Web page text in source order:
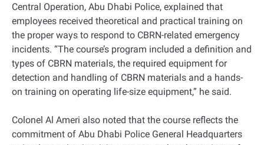
Central Operation, Abu Dhabi Police, explained that
employees received theoretical and practical training on
the proper ways to respond to CBRN-related emergency
incidents. “The course’s program included a definition and
types of CBRN materials, the required equipment for
detection and handling of CBRN materials and a hands-
on training on operating life-size equipment,” he said.
Colonel Al Ameri also noted that the course reflects the
commitment of Abu Dhabi Police General Headquarters